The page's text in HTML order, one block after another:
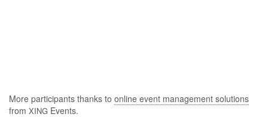
More participants thanks to online event management solutions
from XING Events.